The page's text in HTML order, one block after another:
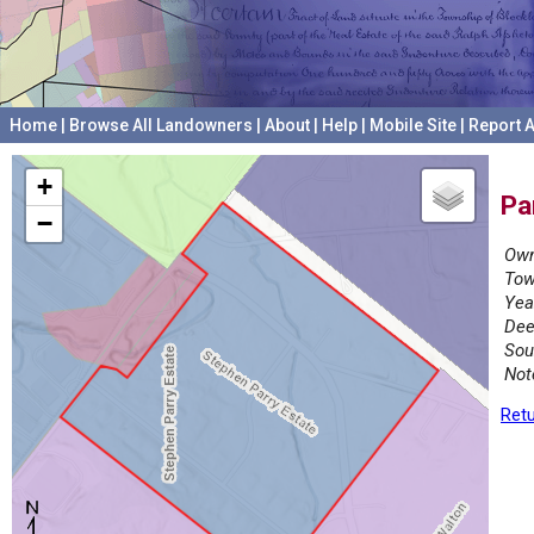
Home Browse All Landowners About Help Mobile Site Report
+
−